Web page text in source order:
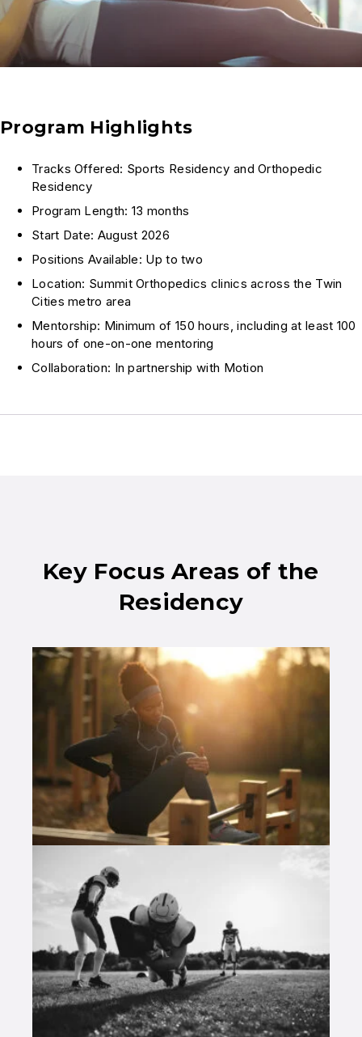
Program Highlights
Tracks Offered: Sports Residency and Orthopedic
Residency
Program Length: 13 months
Start Date: August 2026
Positions Available: Up to two
Location: Summit Orthopedics clinics across the Twin
Cities metro area
Mentorship: Minimum of 150 hours, including at least 100
hours of one-on-one mentoring
Collaboration: In partnership with Motion
Key Focus Areas of the
Residency